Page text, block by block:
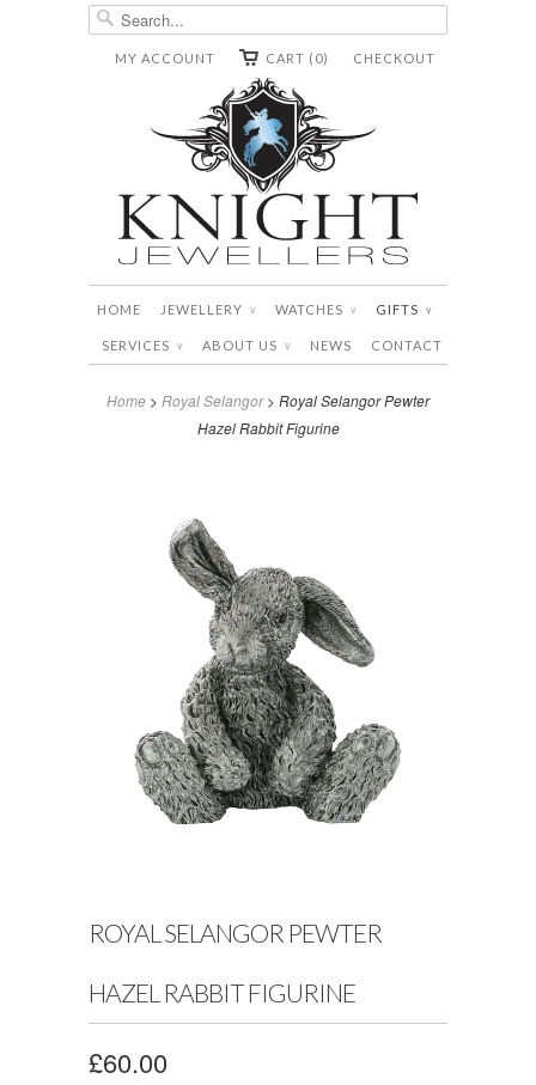
CHECKOUT
CART (0)
MY ACCOUNT
HOME JEWELLERY ∨ WATCHES ∨ GIFTS ∨
SERVICES ∨ ABOUT US ∨ NEWS CONTACT
Home > Royal Selangor > Royal Selangor Pewter
Hazel Rabbit Figurine
ROYAL SELANGOR PEWTER
HAZEL RABBIT FIGURINE
£60.00